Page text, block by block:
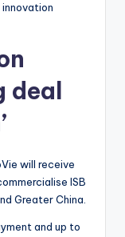
deal
will receive
ISB
Greater China.
and up to